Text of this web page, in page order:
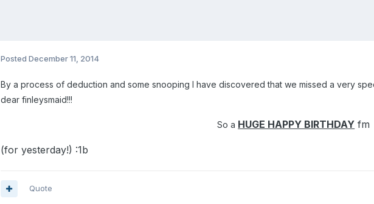
PostedDecember 11, 2014
By a process of deduction and some snooping I have discovered that we missed a very
dear finleysmaid!!!
So a HUGE HAPPY BIRTHDAY fm
(for yesterday!) :1b
Quote